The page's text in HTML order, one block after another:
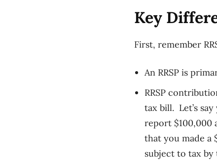
Key
First, remember
An RRSP is
RRSP
tax bill. Let’s
report $100,000
that you made a
subject to tax by